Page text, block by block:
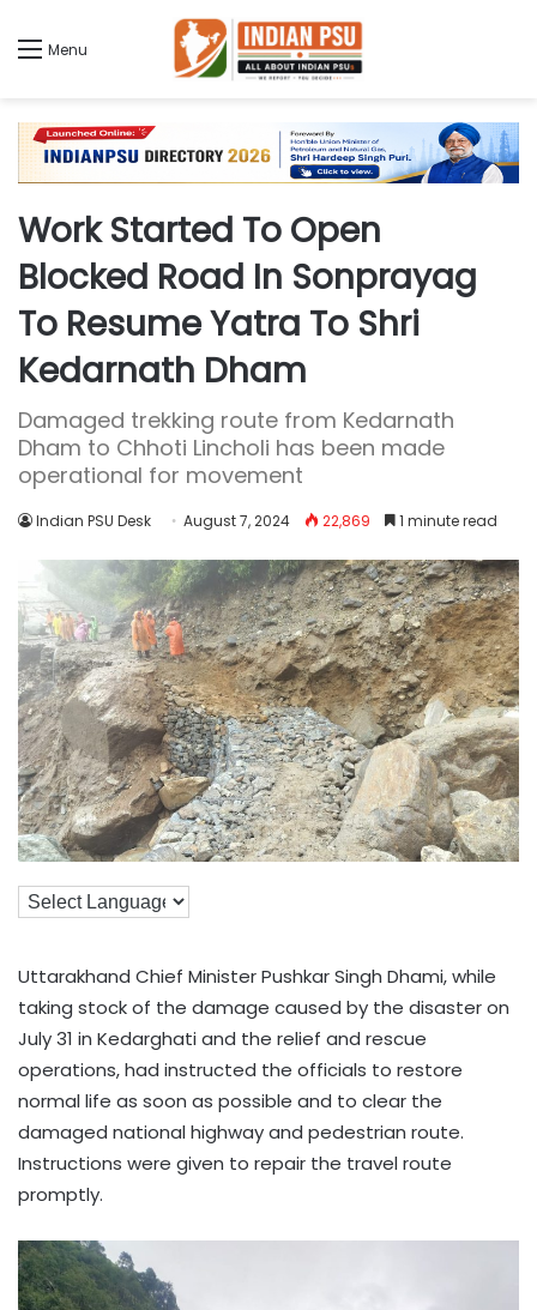
Menu
Work Started To Open
Blocked Road In Sonprayag
To Resume Yatra To Shri
Kedarnath Dham
Damaged trekking route from Kedarnath
Dham to Chhoti Lincholi has been made
operational for movement
Indian PSU Desk August 7, 2024 22,869 1 minute read
Uttarakhand Chief Minister Pushkar Singh Dhami, while
taking stock of the damage caused by the disaster on
July 31 in Kedarghati and the relief and rescue
operations, had instructed the officials to restore
normal life as soon as possible and to clear the
damaged national highway and pedestrian route.
Instructions were given to repair the travel route
promptly.